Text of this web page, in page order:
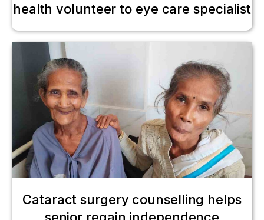
health volunteer to eye care specialist
Cataract surgery counselling helps
senior regain independence